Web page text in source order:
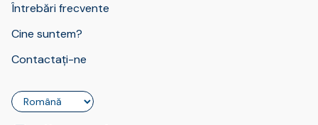
Întrebări frecvente
Cine suntem?
Contactați-ne
Limbă